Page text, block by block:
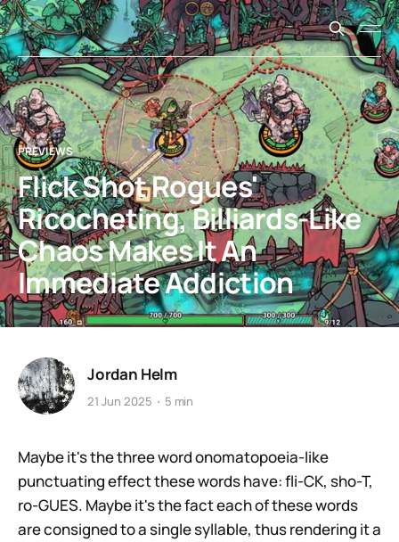
PREVIEWS
Flick Shot Rogues'
Ricocheting, Billiards-Like
Chaos Makes It An
Immediate Addiction
Jordan Helm
21 Jun 2025 5 min
Maybe it's the three word onomatopoeia-like
punctuating effect these words have: fli-CK, sho-T,
ro-GUES. Maybe it's the fact each of these words
are consigned to a single syllable, thus rendering it a